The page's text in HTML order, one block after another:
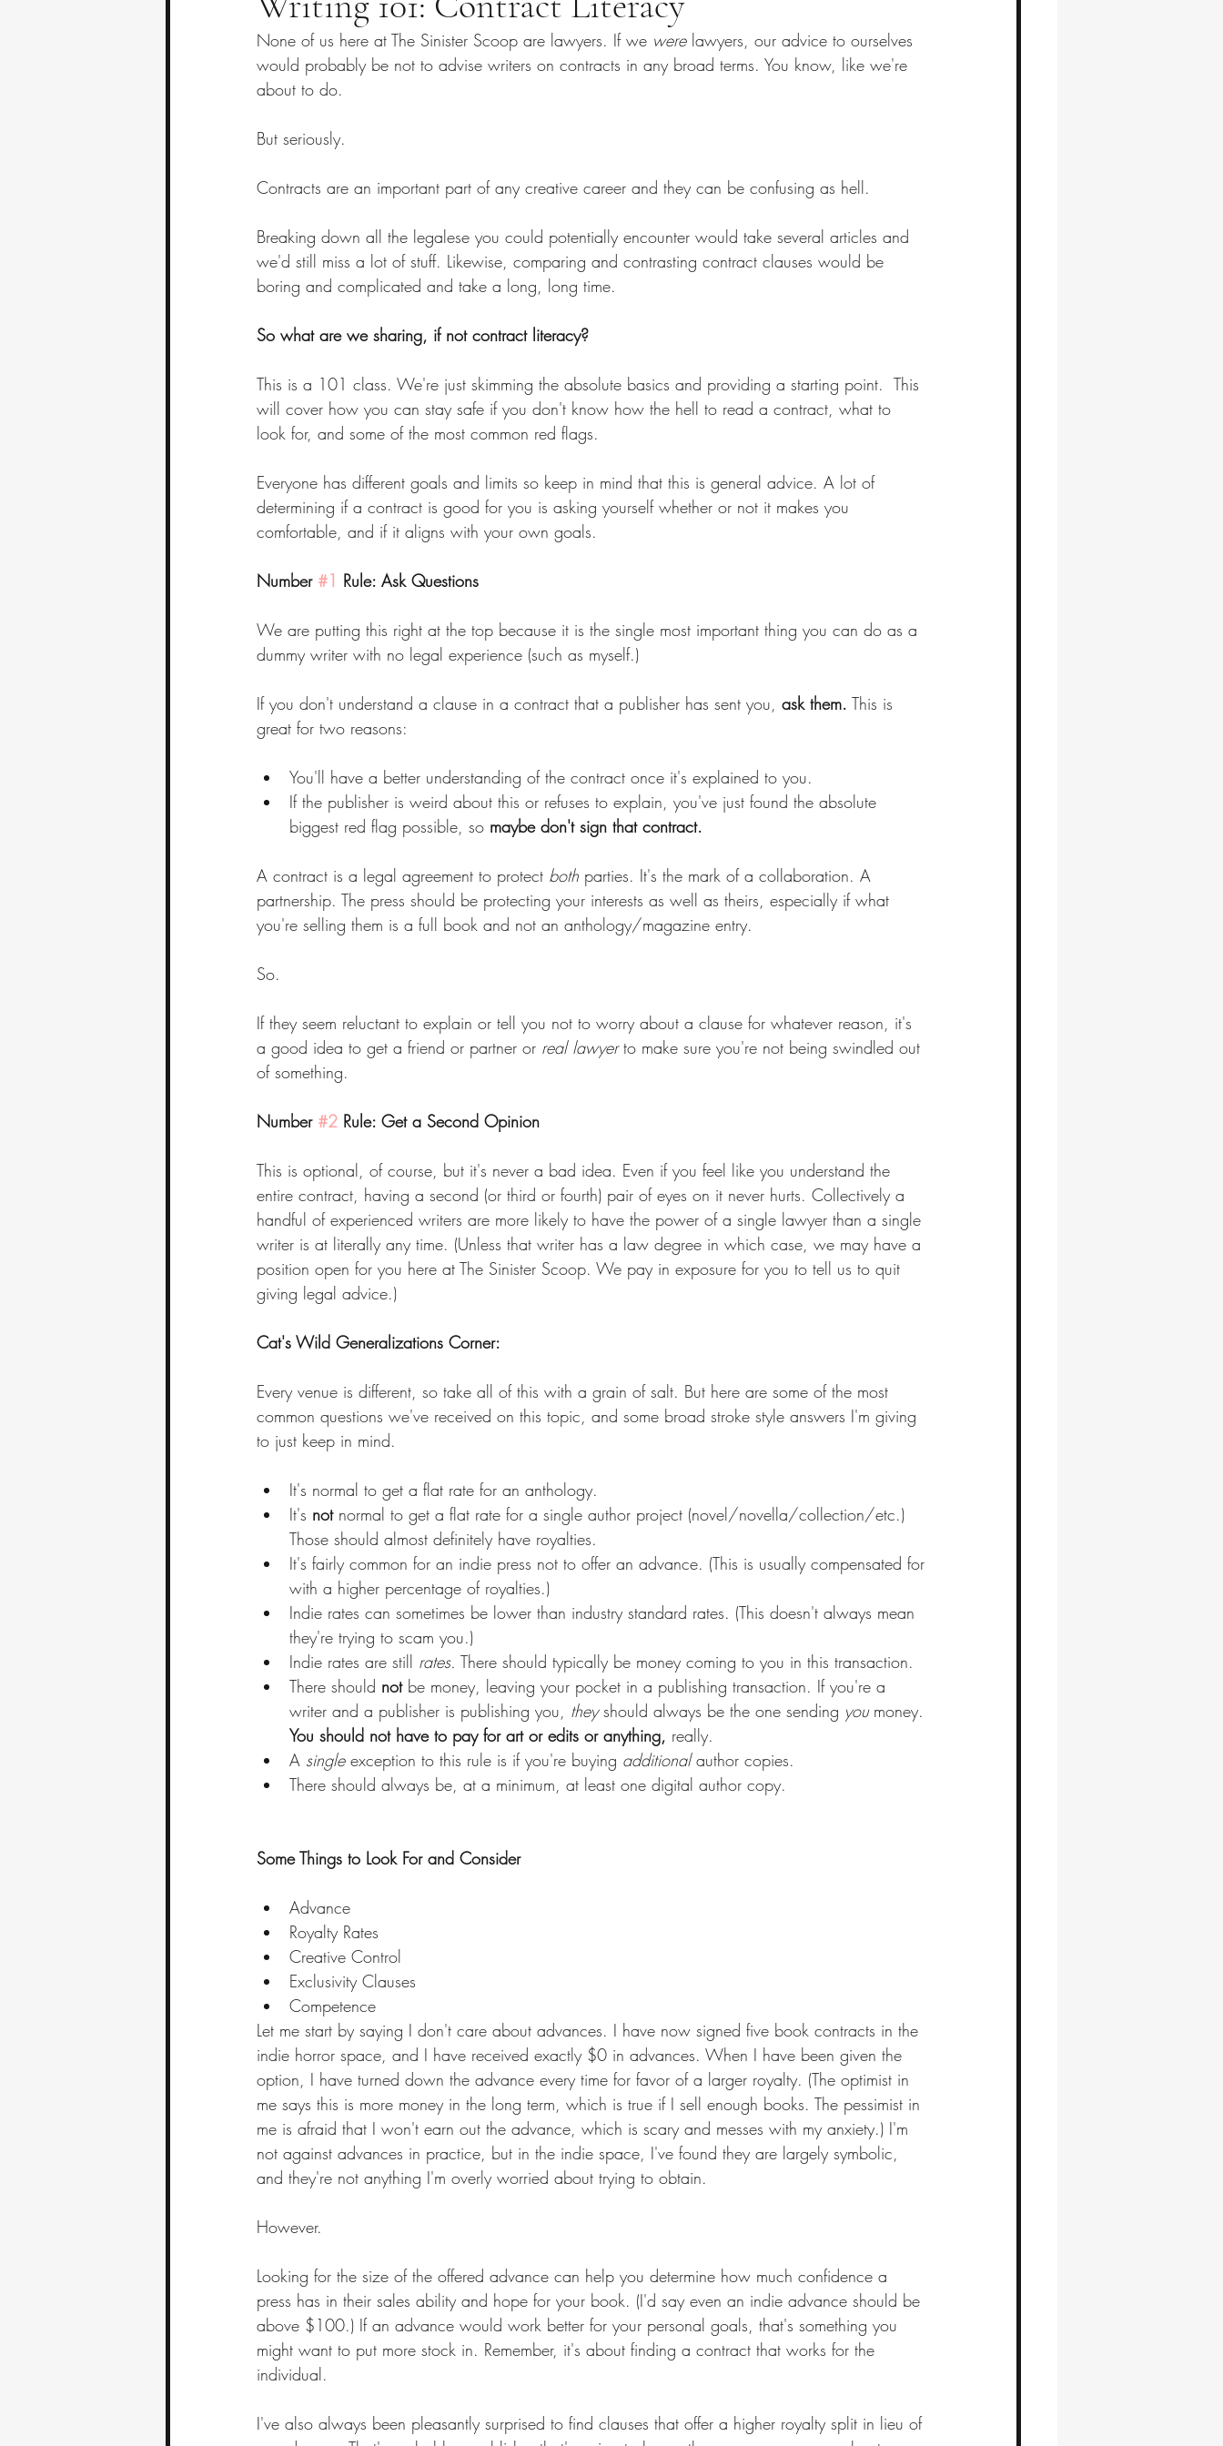
None of us here at The Sinister Scoop are lawyers. If we were lawyers, our advice to ourselves
would probably be not to advise writers on contracts in any broad terms. You know, like we're
about to do.
But seriously.
Contracts are an important part of any creative career and they can be confusing as hell.
Breaking down all the legalese you could potentially encounter would take several articles and
we'd still miss a lot of stuff. Likewise, comparing and contrasting contract clauses would be
boring and complicated and take a long, long time.
So what are we sharing, if not contract literacy?
This is a 101 class. We're just skimming the absolute basics and providing a starting point.  This
will cover how you can stay safe if you don't know how the hell to read a contract, what to
look for, and some of the most common red flags.
Everyone has different goals and limits so keep in mind that this is general advice. A lot of
determining if a contract is good for you is asking yourself whether or not it makes you
comfortable, and if it aligns with your own goals.
Number #1 Rule: Ask Questions
We are putting this right at the top because it is the single most important thing you can do as a
dummy writer with no legal experience (such as myself.)
If you don't understand a clause in a contract that a publisher has sent you, ask them. This is
great for two reasons:
You'll have a better understanding of the contract once it's explained to you.
If the publisher is weird about this or refuses to explain, you've just found the absolute
biggest red flag possible, so maybe don't sign that contract.
A contract is a legal agreement to protect both parties. It's the mark of a collaboration. A
partnership. The press should be protecting your interests as well as theirs, especially if what
you're selling them is a full book and not an anthology/magazine entry.
So.
If they seem reluctant to explain or tell you not to worry about a clause for whatever reason, it's
a good idea to get a friend or partner or real lawyer to make sure you're not being swindled out
of something.
Number #2 Rule: Get a Second Opinion
This is optional, of course, but it's never a bad idea. Even if you feel like you understand the
entire contract, having a second (or third or fourth) pair of eyes on it never hurts. Collectively a
handful of experienced writers are more likely to have the power of a single lawyer than a single
writer is at literally any time. (Unless that writer has a law degree in which case, we may have a
position open for you here at The Sinister Scoop. We pay in exposure for you to tell us to quit
giving legal advice.)
Cat's Wild Generalizations Corner:
Every venue is different, so take all of this with a grain of salt. But here are some of the most
common questions we've received on this topic, and some broad stroke style answers I'm giving
to just keep in mind.
It's normal to get a flat rate for an anthology.
It's not normal to get a flat rate for a single author project (novel/novella/collection/etc.)
Those should almost definitely have royalties.
It's fairly common for an indie press not to offer an advance. (This is usually compensated for
with a higher percentage of royalties.)
Indie rates can sometimes be lower than industry standard rates. (This doesn't always mean
they're trying to scam you.)
Indie rates are still rates. There should typically be money coming to you in this transaction.
There should not be money, leaving your pocket in a publishing transaction. If you're a
writer and a publisher is publishing you, they should always be the one sending you money.
You should not have to pay for art or edits or anything, really.
A single exception to this rule is if you're buying additional author copies.
There should always be, at a minimum, at least one digital author copy.
Some Things to Look For and Consider
Advance
Royalty Rates
Creative Control
Exclusivity Clauses
Competence
Let me start by saying I don't care about advances. I have now signed five book contracts in the
indie horror space, and I have received exactly $0 in advances. When I have been given the
option, I have turned down the advance every time for favor of a larger royalty. (The optimist in
me says this is more money in the long term, which is true if I sell enough books. The pessimist in
me is afraid that I won't earn out the advance, which is scary and messes with my anxiety.) I'm
not against advances in practice, but in the indie space, I've found they are largely symbolic,
and they're not anything I'm overly worried about trying to obtain.
However.
Looking for the size of the offered advance can help you determine how much confidence a
press has in their sales ability and hope for your book. (I'd say even an indie advance should be
above $100.) If an advance would work better for your personal goals, that's something you
might want to put more stock in. Remember, it's about finding a contract that works for the
individual.
I've also always been pleasantly surprised to find clauses that offer a higher royalty split in lieu of